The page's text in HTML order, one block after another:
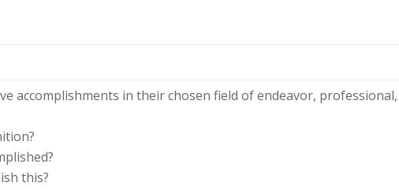
accomplishments in their chosen field of endeavor,
this?